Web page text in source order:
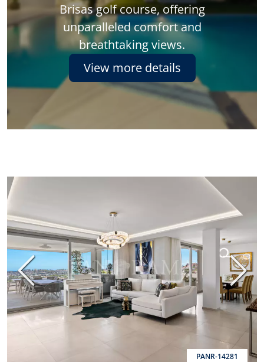
Brisas golf course, offering
unparalleled comfort and
breathtaking views.
View more details
PANR-14281
Previous Next